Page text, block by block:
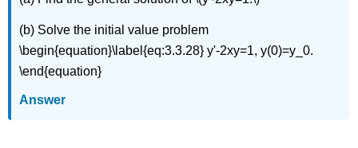
(b) Solve the initial value problem
\begin{equation}\label{eq:3.3.28} y'-2xy=1, y(0)=y_0.
\end{equation}
Answer